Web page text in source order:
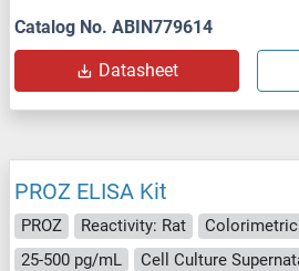
Catalog No. ABIN779614
Datasheet
PROZ ELISA Kit
PROZ Reactivity: Rat Colorimetric
25-500 pg/mL